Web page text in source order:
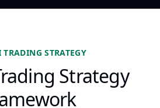
STRATEGY
Strategy